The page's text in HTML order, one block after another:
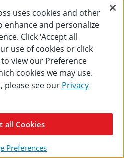
uses cookies and other
enhance and personalize
Click ‘Accept all
use of cookies or click
to view our Preference
cookies we may use.
please see our Privacy
Preferences
all Cookies